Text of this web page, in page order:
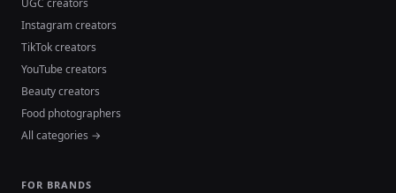
UGC creators
Instagram creators
TikTok creators
YouTube creators
Beauty creators
Food photographers
All categories →
FOR BRANDS